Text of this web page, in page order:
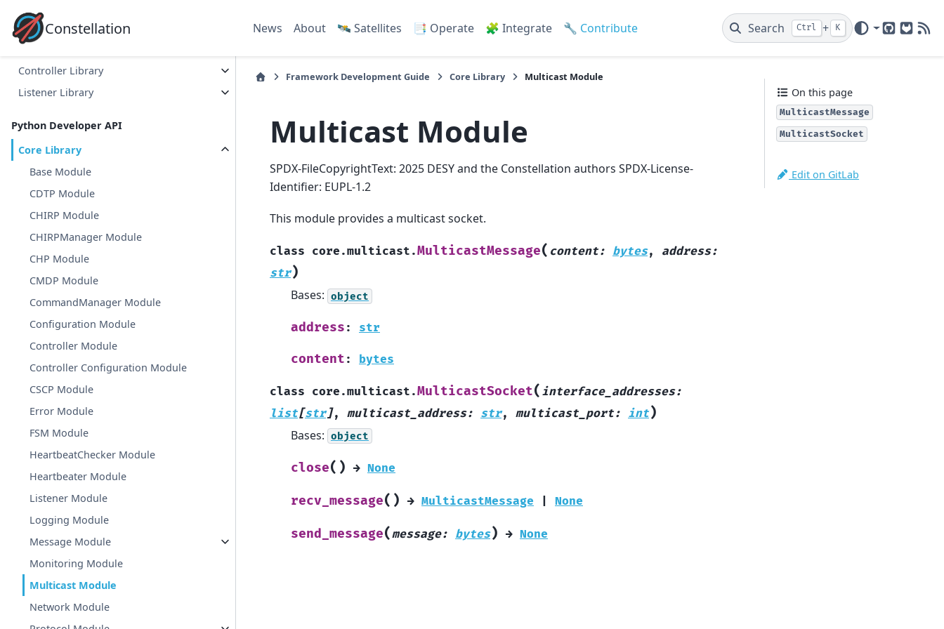
Constellation News About 🛰️ Satellites 📑 Operate 🧩 Integrate 🔧 Contribute Search Ctrl + K
GitHub
GitLab
Core Library
Controller Library
Listener Library
Python Developer API
Core Library
Base Module
CDTP Module
CHIRP Module
CHIRPManager Module
CHP Module
CMDP Module
CommandManager Module
Configuration Module
Controller Module
Controller Configuration Module
CSCP Module
Error Module
FSM Module
HeartbeatChecker Module
Heartbeater Module
Listener Module
Logging Module
Message Module
Monitoring Module
Multicast Module
Network Module
Framework Development Guide Core Library Multicast Module
Multicast Module
SPDX-FileCopyrightText: 2025 DESY and the Constellation authors SPDX-License-
Identifier: EUPL-1.2
This module provides a multicast socket.
class core.multicast.MulticastMessage( content: bytes, address:
str)
Bases: object
address : str
content : bytes
class core.multicast.MulticastSocket( interface_addresses:
list[str], multicast_address: str, multicast_port: int)
Bases: object
close( ) → None
recv_message( ) → MulticastMessage None
send_message(message: bytes) → None
On this page
MulticastMessage
MulticastSocket
Edit on GitLab